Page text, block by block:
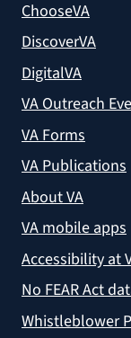
ChooseVA
DiscoverVA
DigitalVA
VA Outreach
VA Forms
VA Publications
About VA
VA mobile apps
Accessibility at
No FEAR Act
Whistleblower